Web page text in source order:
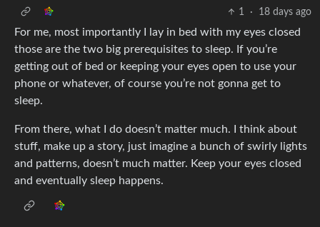
1
· 18 days ago
For me, most importantly I lay in bed with my eyes closed
those are the two big prerequisites to sleep. If you’re
getting out of bed or keeping your eyes open to use your
phone or whatever, of course you’re not gonna get to
sleep.
From there, what I do doesn’t matter much. I think about
stuff, make up a story, just imagine a bunch of swirly lights
and patterns, doesn’t much matter. Keep your eyes closed
and eventually sleep happens.